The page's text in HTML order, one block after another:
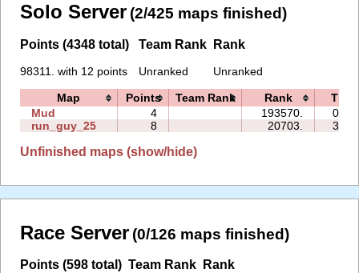
Solo Server (2/425 maps finished)
Points (4348 total)
98311. with 12 points
Team Rank
Unranked
Rank
Unranked
Map Points Team Rank Rank
Time
Mud
4 193570.
run_guy_25
8 20703.
Unfinished maps (show/hide)
Race Server (0/126 maps finished)
Points (598 total) Team Rank Rank